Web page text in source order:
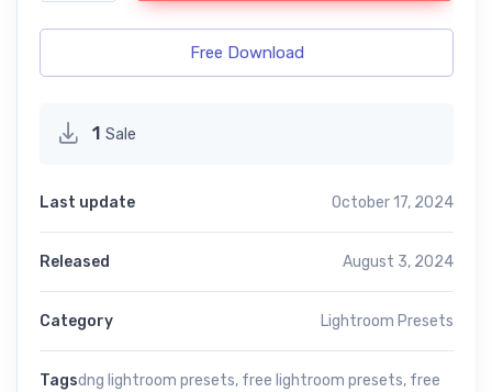
Free Download
1 Sale
Last update October 17, 2024
Released August 3, 2024
Category Lightroom Presets
Tagsdng lightroom presets, free lightroom presets, free